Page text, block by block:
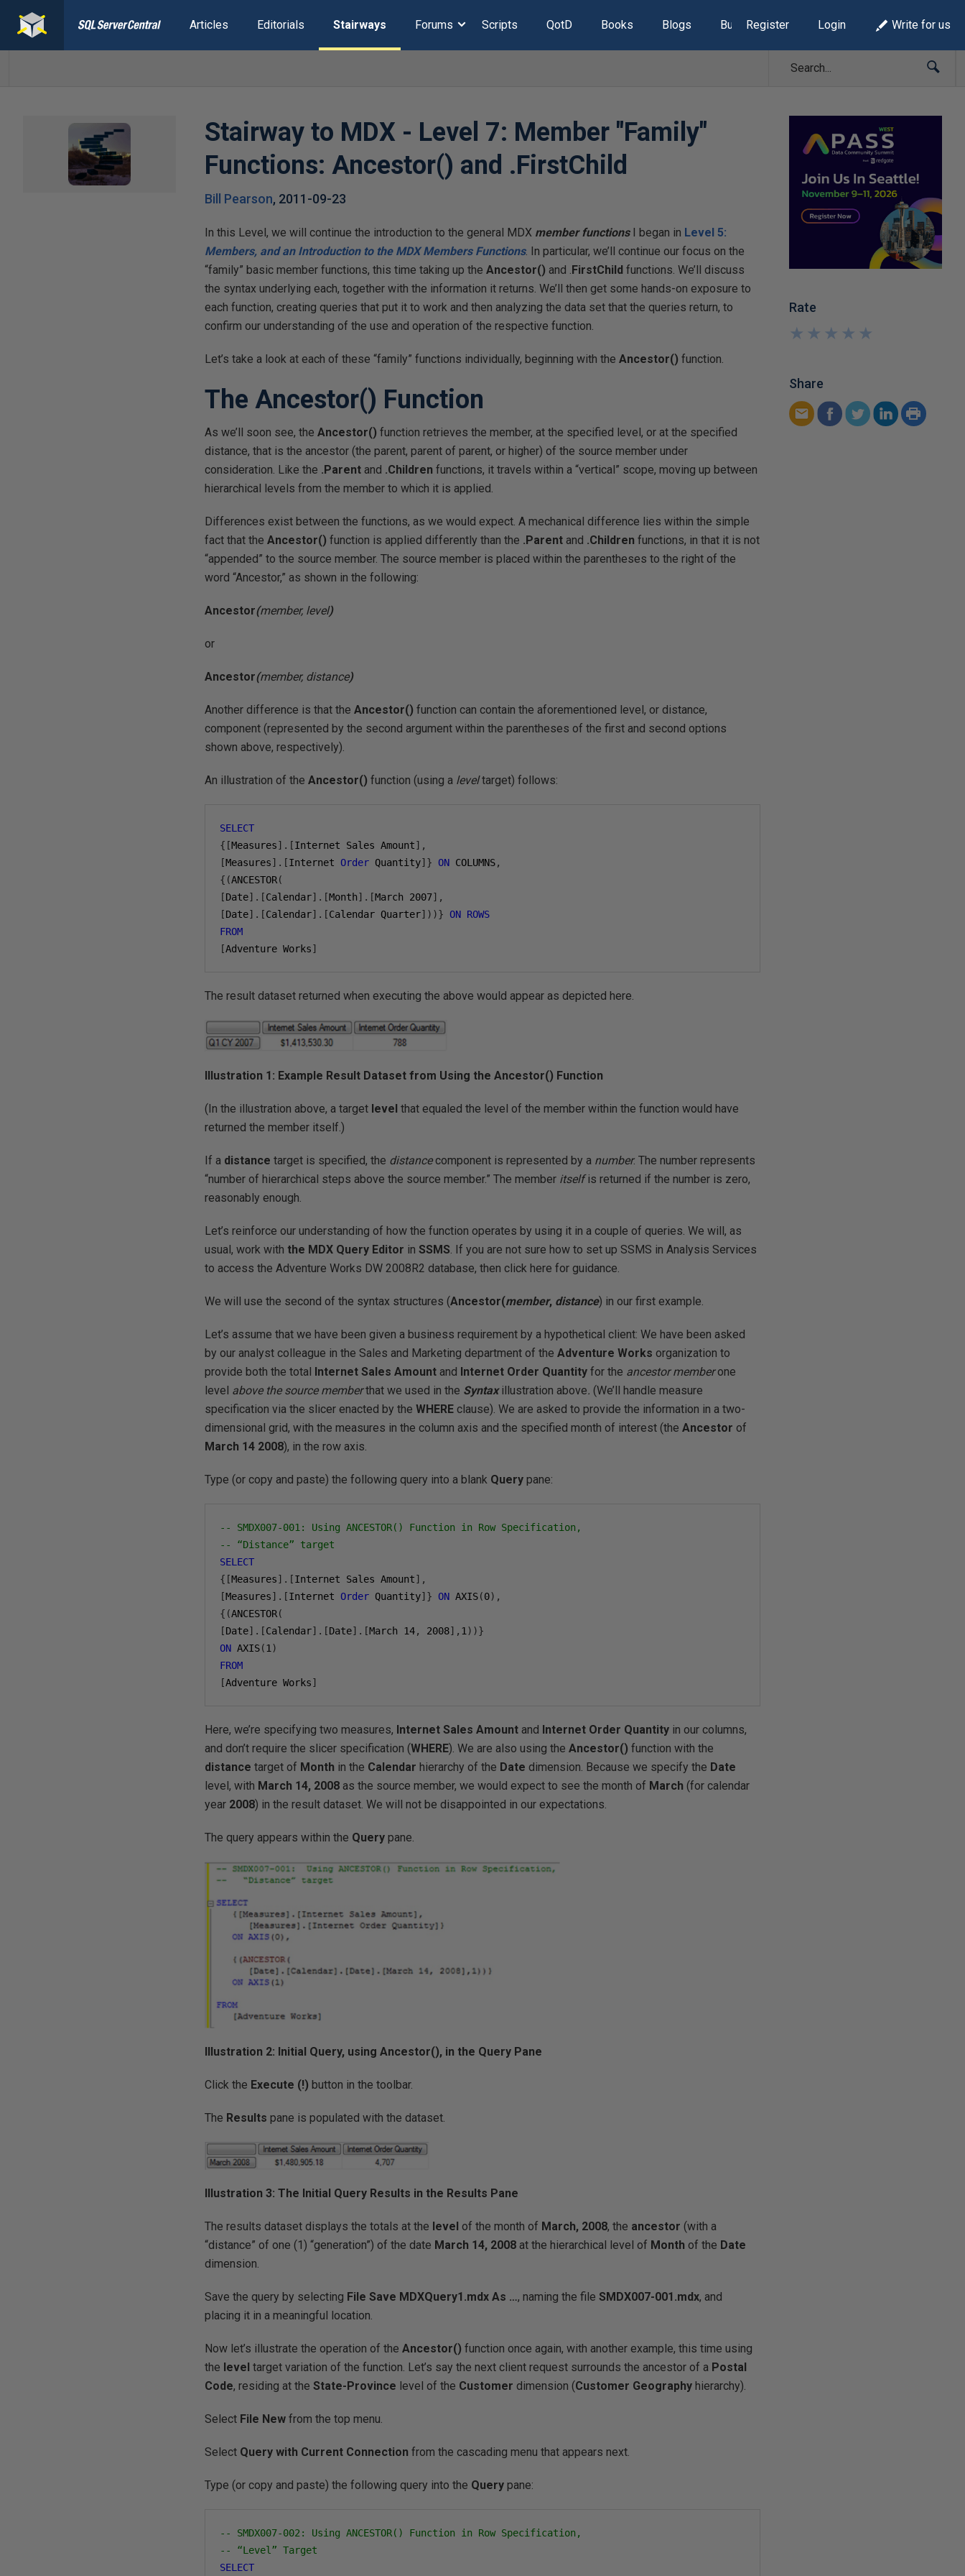
Articles Editorials Stairways Forums Scripts QotD Books Blogs Build Lists
Register Login Write for us
Stairway to MDX - Level 7: Member "Family"
Functions: Ancestor() and .FirstChild
Bill Pearson, 2011-09-23
In this Level, we will continue the introduction to the general MDX member functionsI began in Level 5:
Members, and an Introduction to the MDX Members Functions. In particular, we’ll continue our focus on the
“family” basic member functions, this time taking up theAncestor() and .FirstChild functions. We’ll discuss
the syntax underlying each, together with the information it returns. We’ll then get some hands-on exposure to
each function, creating queries that put it to work and then analyzing the data set that the queries return, to
confirm our understanding of the use and operation of the respective function.
Let’s take a look at each of these “family” functions individually, beginning with theAncestor() function.
The Ancestor() Function
As we’ll soon see, theAncestor() function retrieves the member, at the specified level, or at the specified
distance, that is the ancestor (the parent, parent of parent, or higher) of the source member under
consideration. Like the .Parent and .Children functions, it travels within a “vertical” scope, moving up between
hierarchical levels from the member to which it is applied.
Differences exist between the functions, as we would expect. A mechanical difference lies within the simple
fact that theAncestor() function is applied differently than the .Parent and .Childrenfunctions, in that it is not
“appended” to the source member. The source member is placed within the parentheses to the right of the
word “Ancestor,” as shown in the following:
Ancestor(member, level)
or
Ancestor(member, distance)
Another difference is that theAncestor() function can contain the aforementioned level, or distance,
component (represented by the second argument within the parentheses of the first and second options
shown above, respectively).
An illustration of theAncestor() function (using a leveltarget) follows:
SELECT
{[Measures].[Internet Sales Amount],
[Measures].[Internet Order Quantity]} ON COLUMNS,
{(ANCESTOR(
[Date].[Calendar].[Month].[March 2007],
[Date].[Calendar].[Calendar Quarter]))} ON ROWS
FROM
[Adventure Works]
The result dataset returned when executing the above would appear as depicted here.
Illustration 1: Example Result Dataset from Using the Ancestor() Function
(In the illustration above, a target level that equaled the level of the member within the function would have
returned the member itself.)
If a distance target is specified, the distancecomponent is represented by a number. The number represents
“number of hierarchical steps above the source member.” The member itselfis returned if the number is zero,
reasonably enough.
Let’s reinforce our understanding of how the function operates by using it in a couple of queries. We will, as
usual, work with the MDX Query Editor inSSMS. If you are not sure how to set up SSMS in Analysis Services
to access the Adventure Works DW 2008R2 database, then click here for guidance.
We will use the second of the syntax structures (Ancestor(member, distance) in our first example.
Let’s assume that we have been given a business requirement by a hypothetical client: We have been asked
by our analyst colleague in the Sales and Marketing department of theAdventure Works organization to
provide both the total Internet Sales Amountand Internet Order Quantity for the ancestor memberone
level above the source memberthat we used in the Syntaxillustration above.(We’ll handle measure
specification via the slicer enacted by theWHEREclause). We are asked to provide the information in a two-
dimensional grid, with the measures in the column axis and the specified month of interest (theAncestorof
March 14 2008), in the row axis.
Type (or copy and paste) the following query into a blank Query pane:
-- SMDX007-001: Using ANCESTOR() Function in Row Specification,
-- “Distance” target
SELECT
{[Measures].[Internet Sales Amount],
[Measures].[Internet Order Quantity]} ON AXIS(0),
{(ANCESTOR(
[Date].[Calendar].[Date].[March 14, 2008], 1 ))}
ON AXIS(1 )
FROM
[Adventure Works]
Here, we’re specifying two measures, Internet Sales Amount and Internet Order Quantity in our columns,
and don’t require the slicer specification (WHERE). We are also using theAncestor() function with the
distance target of Month in the Calendar hierarchy of the Date dimension. Because we specify the Date
level, with March 14, 2008 as the source member, we would expect to see the month of March (for calendar
year 2008) in the result dataset. We will not be disappointed in our expectations.
The query appears within the Query pane.
Illustration 2: Initial Query, using Ancestor(), in the Query Pane
Click the Execute (!) button in the toolbar.
The Results pane is populated with the dataset.
Illustration 3: The Initial Query Results in the Results Pane
The results dataset displays the totals at the levelof the month of March, 2008, the ancestor (with a
“distance” of one (1) “generation”) of the date March 14, 2008 at the hierarchical level of Month of the Date
dimension.
Save the query by selecting FileSave MDXQuery1 .mdxAs …, naming the fileSMDX007-001 .mdx, and
placing it in a meaningful location.
Now let’s illustrate the operation of theAncestor() function once again, with another example, this time using
the leveltarget variation of the function. Let’s say the next client request surrounds the ancestor of a Postal
Code, residing at theState-Province level of the Customer dimension (Customer Geography hierarchy).
Select File New from the top menu.
Select Query with Current Connection from the cascading menu that appears next.
Type (or copy and paste) the following query into the Query pane:
-- SMDX007-002: Using ANCESTOR() Function in Row Specification,
-- “Level” Target
SELECT
Rate
★
★
★
★
★
★
★
★
★
★
Share